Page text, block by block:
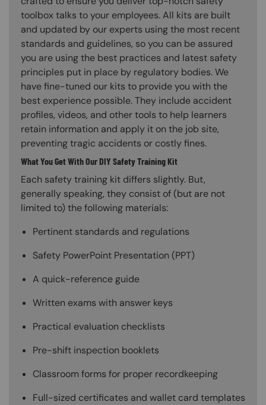
toolbox talks to your employees. All kits are built
and updated by our experts using the most recent
standards and guidelines, so you can be assured
you are using the best practices and latest safety
principles put in place by regulatory bodies. We
have fine-tuned our kits to provide you with the
best experience possible. They include accident
profiles, videos, and other tools to help learners
retain information and apply it on the job site,
preventing tragic accidents or costly fines.
What You Get With Our DIY Safety Training Kit
Each safety training kit differs slightly. But,
generally speaking, they consist of (but are not
limited to) the following materials:
Pertinent standards and regulations
Safety PowerPoint Presentation (PPT)
A quick-reference guide
Written exams with answer keys
Practical evaluation checklists
Pre-shift inspection booklets
Classroom forms for proper recordkeeping
Full-sized certificates and wallet card templates